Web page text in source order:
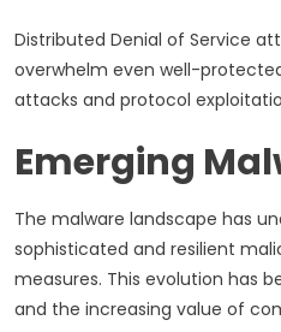
Distributed Denial of Service
overwhelm even well-
attacks and protocol
Emerging
The malware landscape has
sophisticated and resilient
measures. This evolution has
and the increasing value of